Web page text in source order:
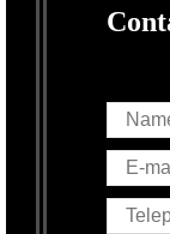
Name *
E-mail